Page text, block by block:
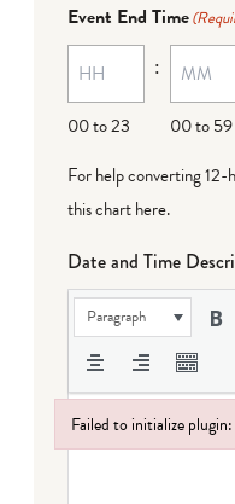
Event End Time
00 to 23
:
00 to 59
For help converting
this chart here.
Date and Time
Paragraph
Failed to initialize
Failed to initialize plugin: